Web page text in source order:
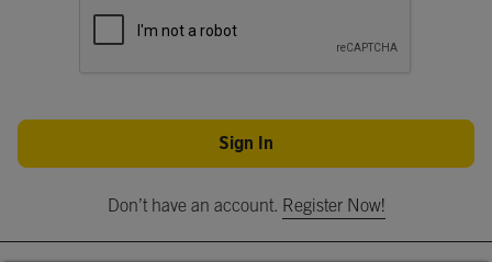
Sign In
Don’t have an account. Register Now!